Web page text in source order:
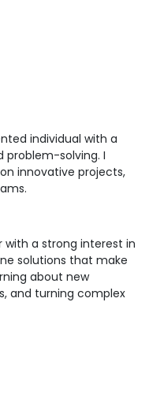
individual with a
problem-solving. I
innovative projects,
a strong interest in
solutions that make
about new
and turning complex